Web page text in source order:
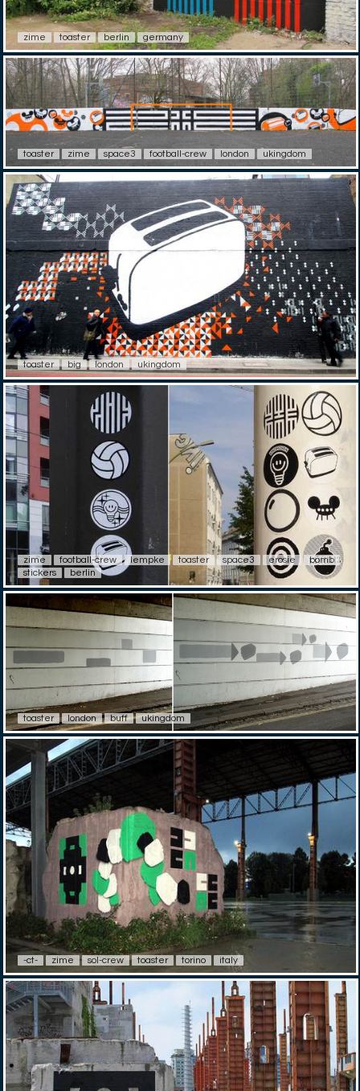
zime toaster berlin germany
toaster zime space3 football-crew london ukingdom
toaster big london ukingdom
zime football-crew lempke toaster space3 erosie
bomb
stickers
berlin
toaster london buff ukingdom
-ct- zime sol-crew toaster torino italy